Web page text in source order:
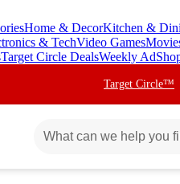
Home & DecorKitchen &
& TechVideo Games
Target Circle DealsWeekly Ad
Target Circle™